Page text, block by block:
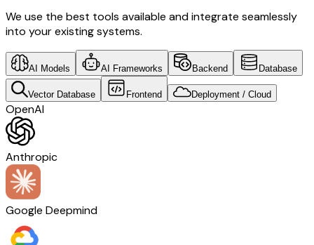
We use the best tools available and integrate seamlessly
into your existing systems.
AI Models AI Frameworks Backend Database
Vector Database Frontend Deployment / Cloud
OpenAI
Anthropic
Google Deepmind